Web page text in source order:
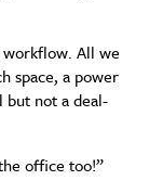
workflow. All we
space, a power
but not a deal-
office too!”